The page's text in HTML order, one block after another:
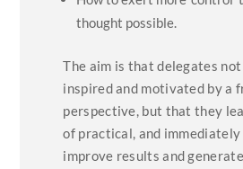
thought possible.
The aim is that delegates
inspired and motivated by a
perspective, but that they
of practical, and
improve results and